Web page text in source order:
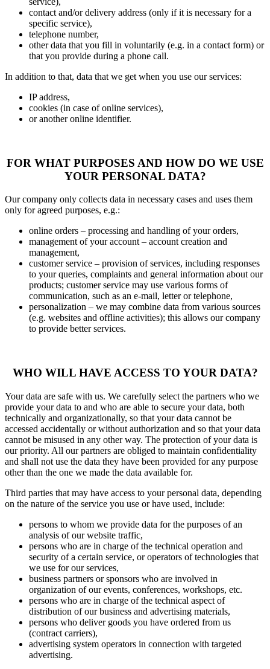
contact and/or delivery address (only if it is necessary for a
specific service),
telephone number,
other data that you fill in voluntarily (e.g. in a contact form) or
that you provide during a phone call.
In addition to that, data that we get when you use our services:
IP address,
cookies (in case of online services),
or another online identifier.
FOR WHAT PURPOSES AND HOW DO WE USE
YOUR PERSONAL DATA?
Our company only collects data in necessary cases and uses them
only for agreed purposes, e.g.:
online orders – processing and handling of your orders,
management of your account – account creation and
management,
customer service – provision of services, including responses
to your queries, complaints and general information about our
products; customer service may use various forms of
communication, such as an e-mail, letter or telephone,
personalization – we may combine data from various sources
(e.g. websites and offline activities); this allows our company
to provide better services.
WHO WILL HAVE ACCESS TO YOUR DATA?
Your data are safe with us. We carefully select the partners who we
provide your data to and who are able to secure your data, both
technically and organizationally, so that your data cannot be
accessed accidentally or without authorization and so that your data
cannot be misused in any other way. The protection of your data is
our priority. All our partners are obliged to maintain confidentiality
and shall not use the data they have been provided for any purpose
other than the one we made the data available for.
Third parties that may have access to your personal data, depending
on the nature of the service you use or have used, include:
persons to whom we provide data for the purposes of an
analysis of our website traffic,
persons who are in charge of the technical operation and
security of a certain service, or operators of technologies that
we use for our services,
business partners or sponsors who are involved in
organization of our events, conferences, workshops, etc.
persons who are in charge of the technical aspect of
distribution of our business and advertising materials,
persons who deliver goods you have ordered from us
(contract carriers),
advertising system operators in connection with targeted
advertising.